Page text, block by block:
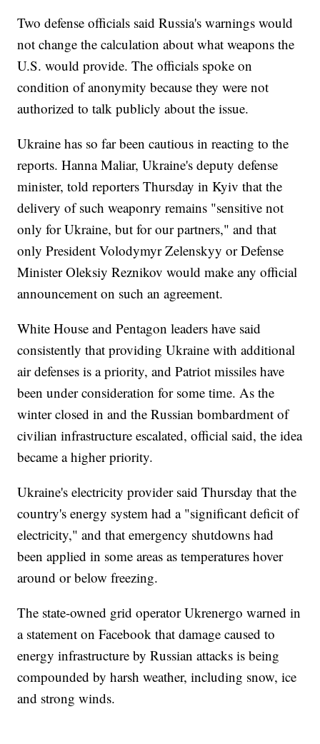
Two defense officials said Russia's warnings would
not change the calculation about what weapons the
U.S. would provide. The officials spoke on
condition of anonymity because they were not
authorized to talk publicly about the issue.
Ukraine has so far been cautious in reacting to the
reports. Hanna Maliar, Ukraine's deputy defense
minister, told reporters Thursday in Kyiv that the
delivery of such weaponry remains "sensitive not
only for Ukraine, but for our partners," and that
only President Volodymyr Zelenskyy or Defense
Minister Oleksiy Reznikov would make any official
announcement on such an agreement.
White House and Pentagon leaders have said
consistently that providing Ukraine with additional
air defenses is a priority, and Patriot missiles have
been under consideration for some time. As the
winter closed in and the Russian bombardment of
civilian infrastructure escalated, official said, the idea
became a higher priority.
Ukraine's electricity provider said Thursday that the
country's energy system had a "significant deficit of
electricity," and that emergency shutdowns had
been applied in some areas as temperatures hover
around or below freezing.
The state-owned grid operator Ukrenergo warned in
a statement on Facebook that damage caused to
energy infrastructure by Russian attacks is being
compounded by harsh weather, including snow, ice
and strong winds.